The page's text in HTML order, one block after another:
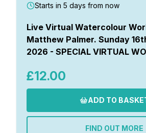
Starts in 5 days from now
Live Virtual Watercolour
Matthew Palmer. Sunday
2026 - SPECIAL VIRTUAL
£12.00
ADD TO
FIND OUT MORE